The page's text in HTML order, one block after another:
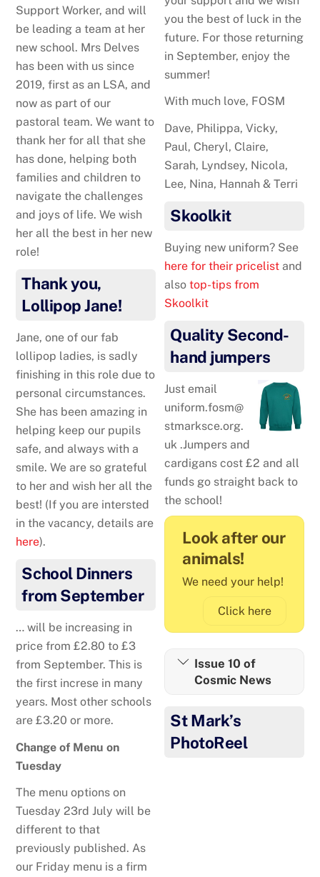
Support Worker, and will
be leading a team at her
new school. Mrs Delves
has been with us since
2019, first as an LSA, and
now as part of our
pastoral team. We want to
thank her for all that she
has done, helping both
families and children to
navigate the challenges
and joys of life. We wish
her all the best in her new
role!
Thank you,
Lollipop Jane!
Jane, one of our fab
lollipop ladies, is sadly
finishing in this role due to
personal circumstances.
She has been amazing in
helping keep our pupils
safe, and always with a
smile. We are so grateful
to her and wish her all the
best! (If you are intersted
in the vacancy, details are
here).
School Dinners
from September
… will be increasing in
price from £2.80 to £3
from September. This is
the first increse in many
years. Most other schools
are £3.20 or more.
Change of Menu on
Tuesday
The menu options on
Tuesday 23rd July will be
different to that
previously published. As
our Friday menu is a firm
you the best of luck in the
future. For those returning
in September, enjoy the
summer!
With much love, FOSM
Dave, Philippa, Vicky,
Paul, Cheryl, Claire,
Sarah, Lyndsey, Nicola,
Lee, Nina, Hannah & Terri
Skoolkit
Buying new uniform? See
here for their pricelist and
alsotop-tips from
Skoolkit
Quality Second-
hand jumpers
Just email
uniform.fosm@
stmarksce.org.
uk .Jumpers and
cardigans cost £2 and all
funds go straight back to
the school!
Look after our
animals!
We need your help!
Click here
Issue 10 of
Cosmic News
St Mark’s
PhotoReel